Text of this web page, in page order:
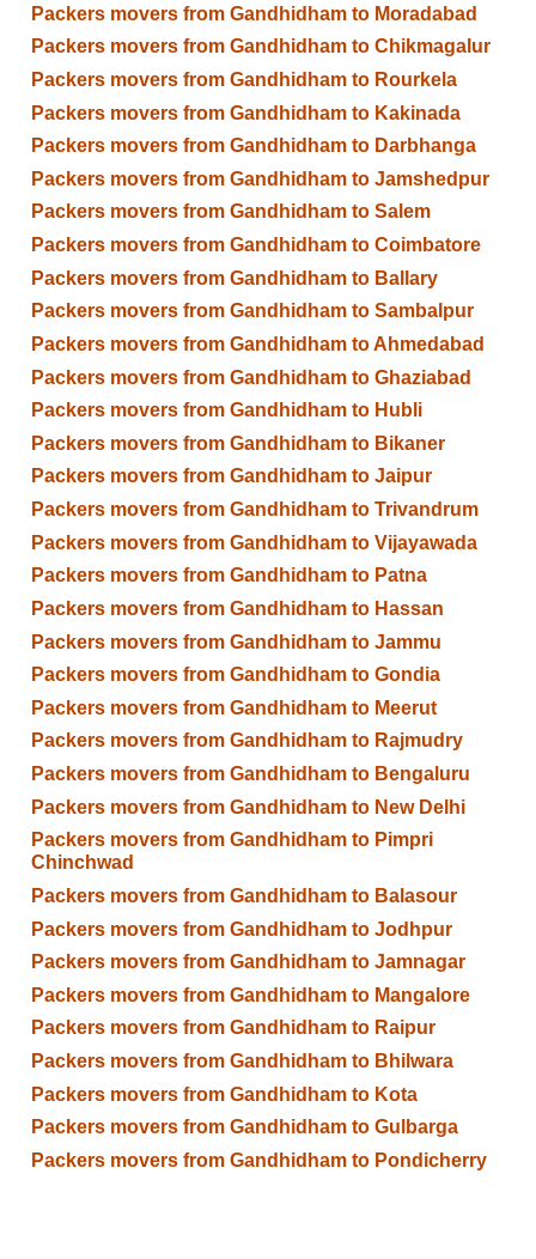
Packers movers from Gandhidham to Moradabad
Packers movers from Gandhidham to Chikmagalur
Packers movers from Gandhidham to Rourkela
Packers movers from Gandhidham to Kakinada
Packers movers from Gandhidham to Darbhanga
Packers movers from Gandhidham to Jamshedpur
Packers movers from Gandhidham to Salem
Packers movers from Gandhidham to Coimbatore
Packers movers from Gandhidham to Ballary
Packers movers from Gandhidham to Sambalpur
Packers movers from Gandhidham to Ahmedabad
Packers movers from Gandhidham to Ghaziabad
Packers movers from Gandhidham to Hubli
Packers movers from Gandhidham to Bikaner
Packers movers from Gandhidham to Jaipur
Packers movers from Gandhidham to Trivandrum
Packers movers from Gandhidham to Vijayawada
Packers movers from Gandhidham to Patna
Packers movers from Gandhidham to Hassan
Packers movers from Gandhidham to Jammu
Packers movers from Gandhidham to Gondia
Packers movers from Gandhidham to Meerut
Packers movers from Gandhidham to Rajmudry
Packers movers from Gandhidham to Bengaluru
Packers movers from Gandhidham to New Delhi
Packers movers from Gandhidham to Pimpri
Chinchwad
Packers movers from Gandhidham to Balasour
Packers movers from Gandhidham to Jodhpur
Packers movers from Gandhidham to Jamnagar
Packers movers from Gandhidham to Mangalore
Packers movers from Gandhidham to Raipur
Packers movers from Gandhidham to Bhilwara
Packers movers from Gandhidham to Kota
Packers movers from Gandhidham to Gulbarga
Packers movers from Gandhidham to Pondicherry